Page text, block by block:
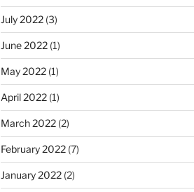
July 2022(3)
June 2022(1)
May 2022(1)
April 2022(1)
March 2022(2)
February 2022(7)
January 2022(2)